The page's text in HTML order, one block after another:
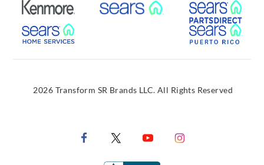
External Link External Link
External Link
2026 Transform SR Brands LLC. All Rights Reserved